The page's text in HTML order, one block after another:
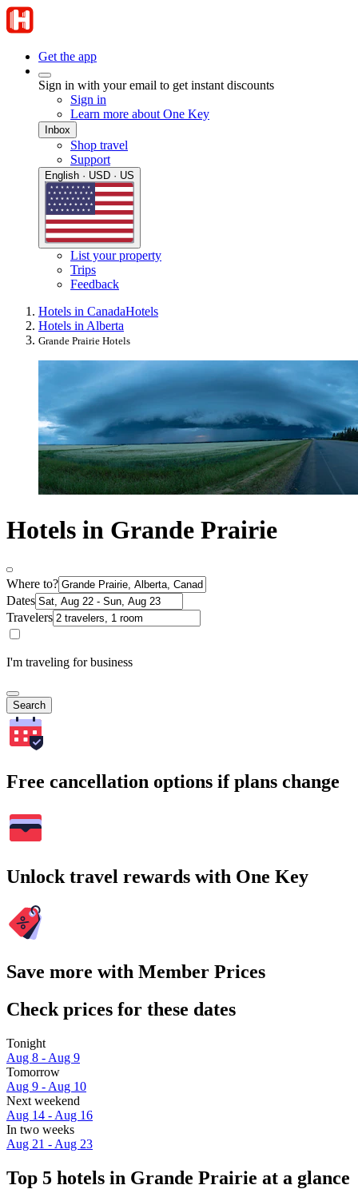
Get the app
Sign in with your email to get instant discounts
Sign in
Learn more about One Key
Inbox
Shop travel
Support
English · USD · US
List your property
Trips
Feedback
Hotels in CanadaHotels
Hotels in Alberta
Grande Prairie Hotels
Hotels in Grande Prairie
Where to?
Dates
Travelers
I'm traveling for business
Search
Free cancellation options if plans change
Unlock travel rewards with One Key
Save more with Member Prices
Check prices for these dates
Tonight
Aug 8 - Aug 9
Tomorrow
Aug 9 - Aug 10
Next weekend
Aug 14 - Aug 16
In two weeks
Aug 21 - Aug 23
Top 5 hotels in Grande Prairie at a glance